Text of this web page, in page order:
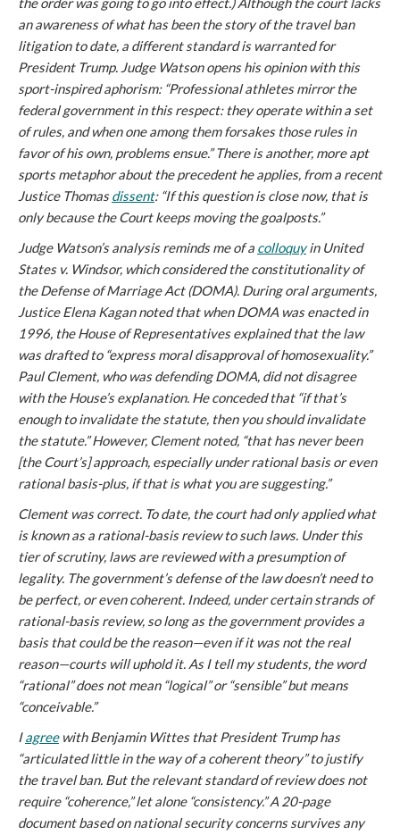
an awareness of what has been the story of the travel ban
litigation to date, a different standard is warranted for
President Trump. Judge Watson opens his opinion with this
sport-inspired aphorism: “Professional athletes mirror the
federal government in this respect: they operate within a set
of rules, and when one among them forsakes those rules in
favor of his own, problems ensue.” There is another, more apt
sports metaphor about the precedent he applies, from a recent
Justice Thomasdissent: “If this question is close now, that is
only because the Court keeps moving the goalposts.”
Judge Watson’s analysis reminds me of a colloquyin United
States v. Windsor, which considered the constitutionality of
the Defense of Marriage Act (DOMA). During oral arguments,
Justice Elena Kagan noted that when DOMA was enacted in
1996, the House of Representatives explained that the law
was drafted to “express moral disapproval of homosexuality.”
Paul Clement, who was defending DOMA, did not disagree
with the House’s explanation. He conceded that “if that’s
enough to invalidate the statute, then you should invalidate
the statute.” However, Clement noted, “that has never been
[the Court’s] approach, especially under rational basis or even
rational basis-plus, if that is what you are suggesting.”
Clement was correct. To date, the court had only applied what
is known as a rational-basis review to such laws. Under this
tier of scrutiny, laws are reviewed with a presumption of
legality. The government’s defense of the law doesn’t need to
be perfect, or even coherent. Indeed, under certain strands of
rational-basis review, so long as the government provides a
basis thatcouldbe the reason—even if it was not the real
reason—courts will uphold it. As I tell my students, the word
“rational” does not mean “logical” or “sensible” but means
“conceivable.”
Iagreewith Benjamin Wittes that President Trump has
“articulated little in the way of a coherent theory” to justify
the travel ban. But the relevant standard of review does not
require “coherence,” let alone “consistency.” A 20-page
document based on national security concerns survives any